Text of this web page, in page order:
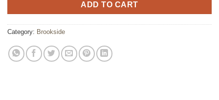
ADD TO CART
Category: Brookside